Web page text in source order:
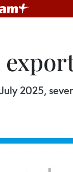
2025,